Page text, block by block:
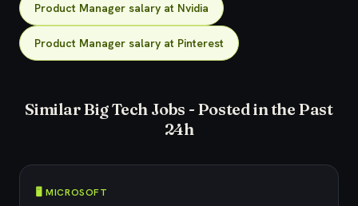
Product Manager salary at Nvidia
Product Manager salary at Pinterest
Similar Big Tech Jobs - Posted in the Past
24h
🖥️ MICROSOFT